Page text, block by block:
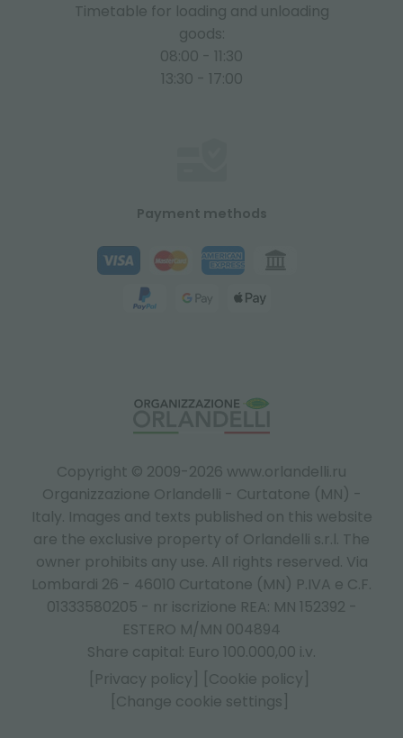
Copyright © 2009-2026 www.orlandelli.ru
Organizzazione Orlandelli - Curtatone (MN) -
Italy. Images and texts published on this website
are the exclusive property of Orlandelli s.r.l. The
owner prohibits any use. All rights reserved. Via
Lombardi 26 - 46010 Curtatone (MN) P.IVA e C.F.
01333580205 - nr iscrizione REA: MN 152392 -
ESTERO M/MN 004894
Share capital: Euro 100.000,00 i.v.
[Privacy policy]
[Cookie policy]
[Change cookie settings]
Timetable for loading and unloading
goods:
08:00 - 11:30
13:30 - 17:00
Payment methods